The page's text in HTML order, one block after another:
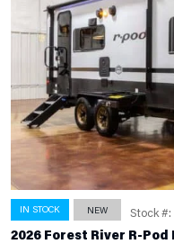
IN STOCK NEW Stock
2026 Forest River R-